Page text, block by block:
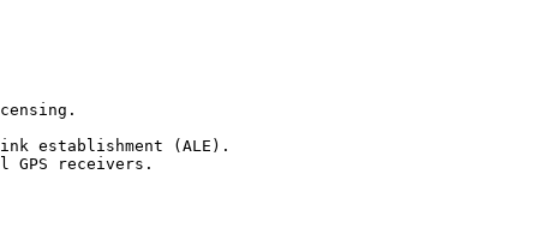
establishment (ALE).
GPS receivers.